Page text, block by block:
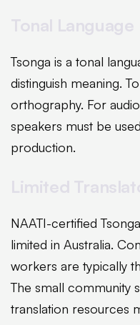
Tsonga is a tonal
distinguish meaning.
orthography. For
speakers must be
production.
NAATI-certified
limited in Australia.
workers are typically
The small community
translation resources